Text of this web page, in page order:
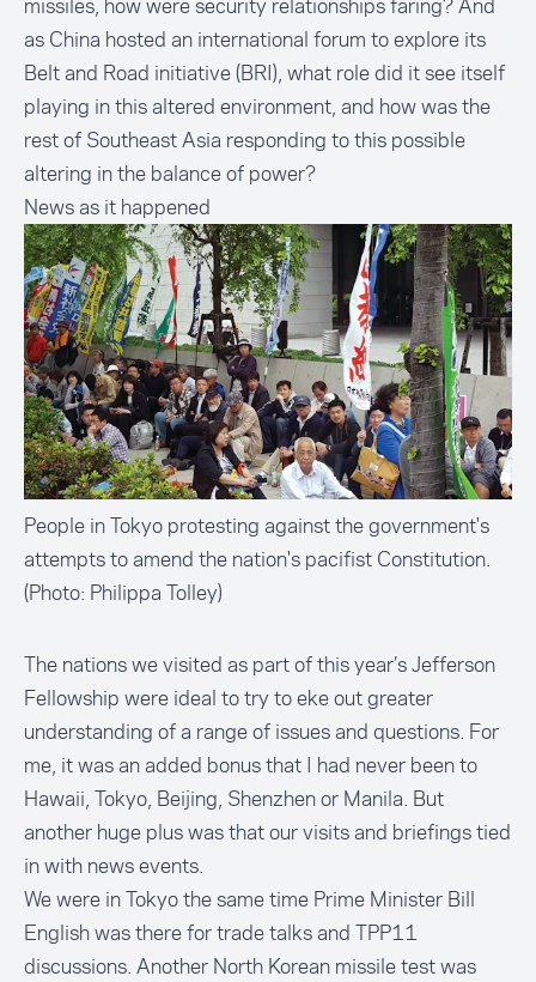
missiles, how were security relationships faring? And
as China hosted an international forum to explore its
Belt and Road initiative (BRI), what role did it see itself
playing in this altered environment, and how was the
rest of Southeast Asia responding to this possible
altering in the balance of power?
News as it happened
People in Tokyo protesting against the government's
attempts to amend the nation's pacifist Constitution.
(Photo: Philippa Tolley)
The nations we visited as part of this year’s Jefferson
Fellowship were ideal to try to eke out greater
understanding of a range of issues and questions. For
me, it was an added bonus that I had never been to
Hawaii, Tokyo, Beijing, Shenzhen or Manila. But
another huge plus was that our visits and briefings tied
in with news events.
We were in Tokyo the same time Prime Minister Bill
English was there for trade talks and TPP11
discussions. Another North Korean missile test was